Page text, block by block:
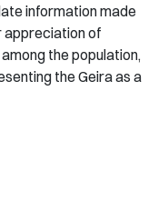
information made
appreciation of
the population,
the Geira as a